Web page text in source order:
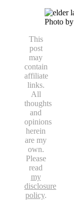
Photo by
This
post
may
contain
affiliate
links.
All
thoughts
and
opinions
herein
are my
own.
Please
read
my
disclosure
policy.